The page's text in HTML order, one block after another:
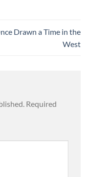
Drawn a Time in the
West
Required